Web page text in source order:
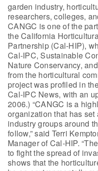
garden industry,
researchers, colleges,
CANGC is one of the
the California
Partnership (Cal-HIP),
Cal-IPC, Sustainable
Nature Conservancy,
from the horticultural
project was profiled in
Cal-IPC News, with an
2006.) “CANGC is a
organization that has set
industry groups around
follow,” said Terri
Manager of Cal-HIP.
to fight the spread of
shows that the